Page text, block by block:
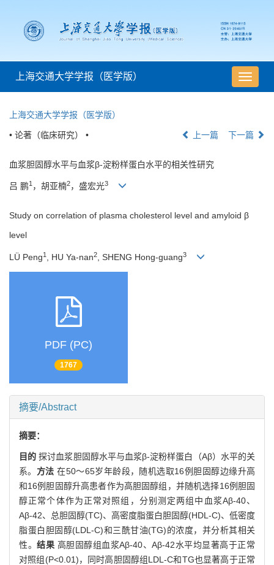
导
航
上海交通大学学报（医学版）
上海交通大学学报（医学版）
• 论著（临床研究） • 上一篇 下一篇
血浆胆固醇水平与血浆β-淀粉样蛋白水平的相关性研究
吕 鹏1 ，胡亚楠2，盛宏光3
Study on correlation of plasma cholesterol level and amyloid β
level
LÜ Peng1 , HU Ya-nan2 , SHENG Hong-guang3
PDF (PC)
1767
摘要/Abstract
摘要：
目的探讨血浆胆固醇水平与血浆β-淀粉样蛋白（Aβ）水平的关
系。 方法在50～65岁年龄段，随机选取16例胆固醇边缘升高
和16例胆固醇升高患者作为高胆固醇组，并随机选择16例胆固
醇正常个体作为正常对照组，分别测定两组中血浆Aβ-40、
Aβ-42、总胆固醇(TC)、高密度脂蛋白胆固醇(HDL-C)、低密度
脂蛋白胆固醇(LDL-C)和三酰甘油(TG)的浓度，并分析其相关
性。结果 高胆固醇组血浆Aβ-40、Aβ-42水平均显著高于正常
对照组(P<0.01)，同时高胆固醇组LDL-C和TG也显著高于正常